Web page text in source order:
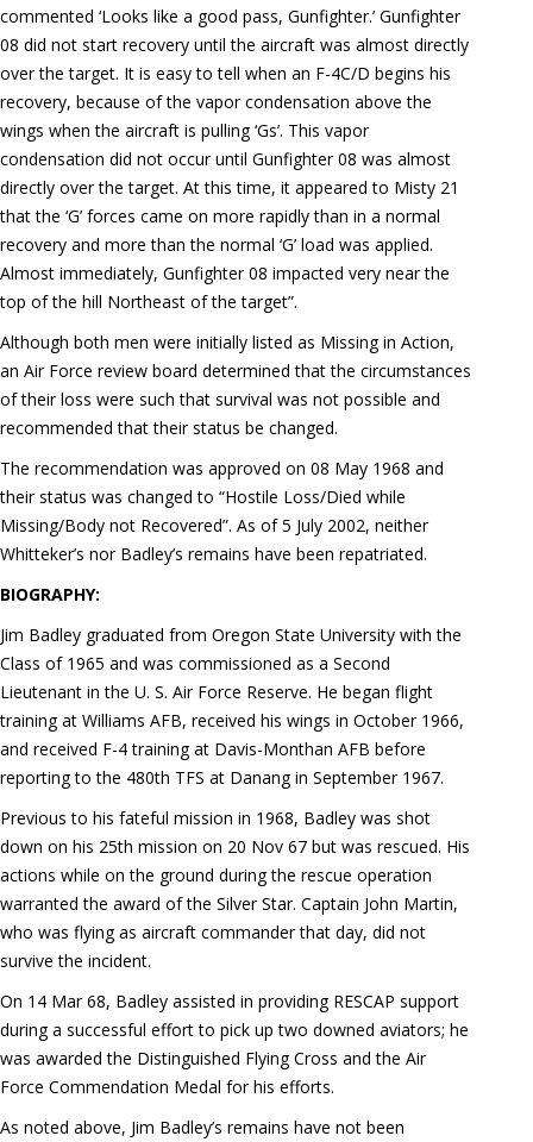
commented ‘Looks like a good pass, Gunfighter.’ Gunfighter
08 did not start recovery until the aircraft was almost directly
over the target. It is easy to tell when an F-4C/D begins his
recovery, because of the vapor condensation above the
wings when the aircraft is pulling ‘Gs’. This vapor
condensation did not occur until Gunfighter 08 was almost
directly over the target. At this time, it appeared to Misty 21
that the ‘G’ forces came on more rapidly than in a normal
recovery and more than the normal ‘G’ load was applied.
Almost immediately, Gunfighter 08 impacted very near the
top of the hill Northeast of the target”.
Although both men were initially listed as Missing in Action,
an Air Force review board determined that the circumstances
of their loss were such that survival was not possible and
recommended that their status be changed.
The recommendation was approved on 08 May 1968 and
their status was changed to “Hostile Loss/Died while
Missing/Body not Recovered”. As of 5 July 2002, neither
Whitteker’s nor Badley’s remains have been repatriated.
BIOGRAPHY:
Jim Badley graduated from Oregon State University with the
Class of 1965 and was commissioned as a Second
Lieutenant in the U. S. Air Force Reserve. He began flight
training at Williams AFB, received his wings in October 1966,
and received F-4 training at Davis-Monthan AFB before
reporting to the 480th TFS at Danang in September 1967.
Previous to his fateful mission in 1968, Badley was shot
down on his 25th mission on 20 Nov 67 but was rescued. His
actions while on the ground during the rescue operation
warranted the award of the Silver Star. Captain John Martin,
who was flying as aircraft commander that day, did not
survive the incident.
On 14 Mar 68, Badley assisted in providing RESCAP support
during a successful effort to pick up two downed aviators; he
was awarded the Distinguished Flying Cross and the Air
Force Commendation Medal for his efforts.
As noted above, Jim Badley’s remains have not been